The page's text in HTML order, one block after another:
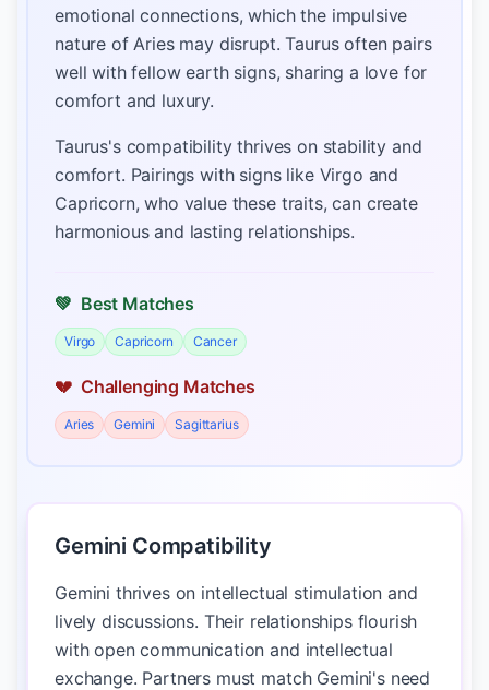
emotional connections, which the impulsive
nature of Aries may disrupt. Taurus often pairs
well with fellow earth signs, sharing a love for
comfort and luxury.
Taurus's compatibility thrives on stability and
comfort. Pairings with signs like Virgo and
Capricorn, who value these traits, can create
harmonious and lasting relationships.
💚 Best Matches
Virgo Capricorn Cancer
💔 Challenging Matches
Aries Gemini Sagittarius
Gemini Compatibility
Gemini thrives on intellectual stimulation and
lively discussions. Their relationships flourish
with open communication and intellectual
exchange. Partners must match Gemini's need